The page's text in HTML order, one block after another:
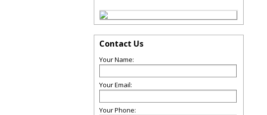
Contact Us
Your Name:
Your Email:
Your Phone: